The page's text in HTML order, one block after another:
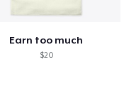
Earn too much
$20